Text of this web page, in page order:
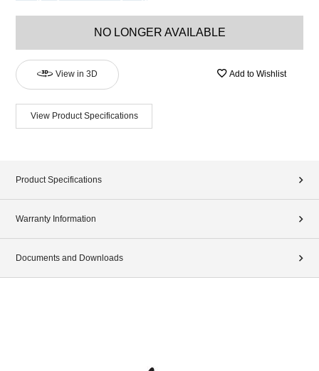
NO LONGER AVAILABLE
View in 3D Add to Wishlist
View Product Specifications
Product Specifications
Warranty Information
Documents and Downloads